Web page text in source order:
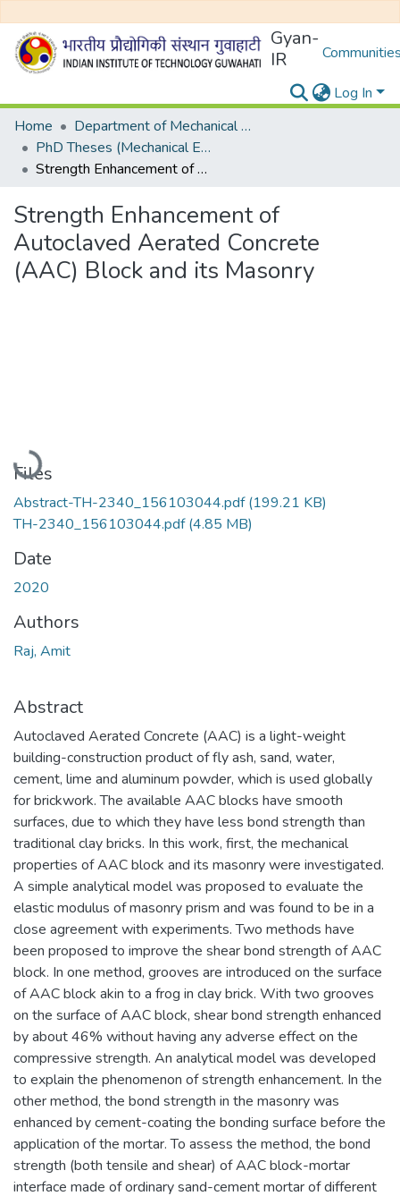
Gyan-
IR
Log In
Home
Department of Mechanical Engineering
PhD Theses (Mechanical Engineering)
Strength Enhancement of Autoclaved Aerated Concrete (AAC) Block and its Masonry
Strength Enhancement of
Autoclaved Aerated Concrete
(AAC) Block and its Masonry
Loading...
Files
Abstract-TH-2340_156103044.pdf(199.21 KB)
TH-2340_156103044.pdf(4.85 MB)
Date
2020
Authors
Raj, Amit
Abstract
Autoclaved Aerated Concrete (AAC) is a light-weight
building-construction product of fly ash, sand, water,
cement, lime and aluminum powder, which is used globally
for brickwork. The available AAC blocks have smooth
surfaces, due to which they have less bond strength than
traditional clay bricks. In this work, first, the mechanical
properties of AAC block and its masonry were investigated.
A simple analytical model was proposed to evaluate the
elastic modulus of masonry prism and was found to be in a
close agreement with experiments. Two methods have
been proposed to improve the shear bond strength of AAC
block. In one method, grooves are introduced on the surface
of AAC block akin to a frog in clay brick. With two grooves
on the surface of AAC block, shear bond strength enhanced
by about 46% without having any adverse effect on the
compressive strength. An analytical model was developed
to explain the phenomenon of strength enhancement. In the
other method, the bond strength in the masonry was
enhanced by cement-coating the bonding surface before the
application of the mortar. To assess the method, the bond
strength (both tensile and shear) of AAC block-mortar
interface made of ordinary sand-cement mortar of different